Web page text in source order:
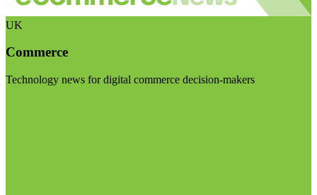
UK
Commerce
Technology news for digital commerce decision-makers